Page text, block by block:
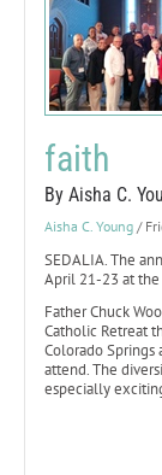
faith
By Aisha C.
Aisha C. Young /
SEDALIA. The
April 21-23 at the
Father Chuck
Catholic Retreat
Colorado
attend. The
especially